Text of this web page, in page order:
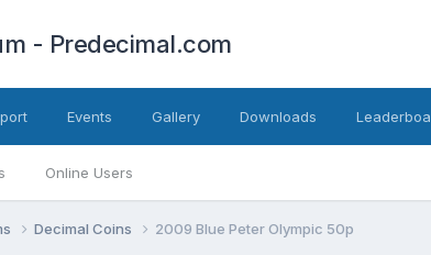
- Predecimal.com
Online Users
Events Gallery Downloads
Decimal Coins 2009 Blue Peter Olympic 50p